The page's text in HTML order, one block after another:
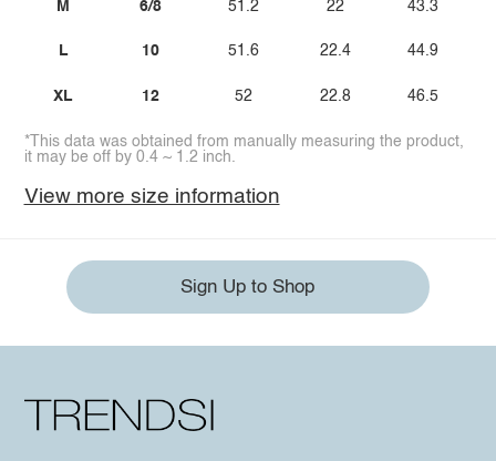
M
L
XL
6/8
10
12
51.2
51.6
52
22
22.4
22.8
43.3
44.9
46.5
*This data was obtained from manually measuring the product,
it may be off by 0.4 ~ 1.2 inch.
View more size information
Sign Up to Shop